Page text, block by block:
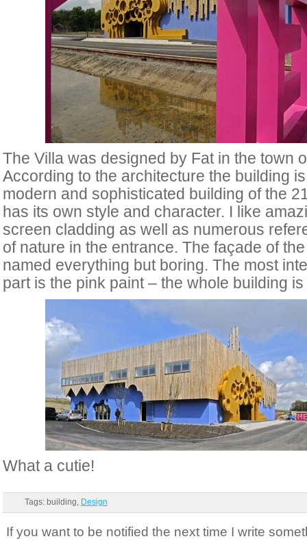
The Villawas designed by Fat in the town
According to the architecture the building
modern and sophisticated building of the
has its own style and character. I like
screen cladding as well as numerous
of nature in the entrance. The façade of
named everything but boring. The most
part is the pink paint – the whole building
What a cutie!
Tags: building, Design
If you want to be notified the next time I write